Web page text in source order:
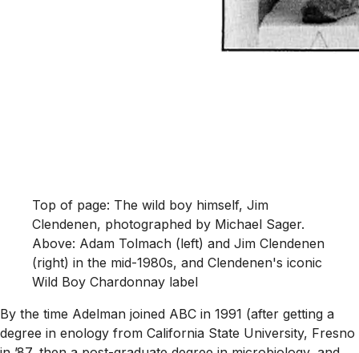
Top of page: The wild boy himself, Jim
Clendenen, photographed by Michael Sager.
Above: Adam Tolmach (left) and Jim Clendenen
(right) in the mid-1980s, and Clendenen's iconic
Wild Boy Chardonnay label
By the time Adelman joined ABC in 1991 (after getting a
degree in enology from California State University, Fresno